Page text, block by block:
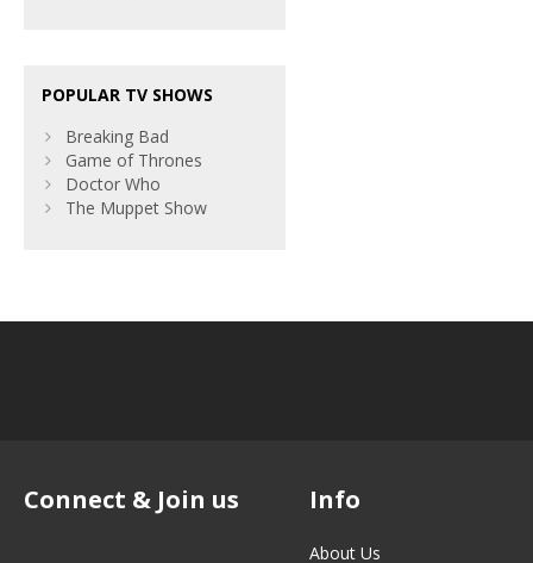
POPULAR TV SHOWS
Breaking Bad
Game of Thrones
Doctor Who
The Muppet Show
Connect & Join us Info
About Us